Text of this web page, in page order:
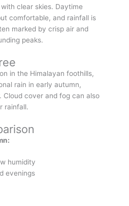
clear skies. Daytime
comfortable, and rainfall is
marked by crisp air and
peaks.
in the Himalayan foothills,
rain in early autumn,
Cloud cover and fog can also
rainfall.
humidity
evenings